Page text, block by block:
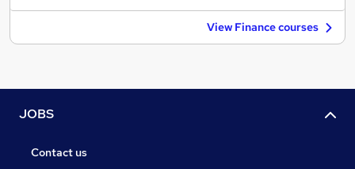
View Finance courses
JOBS
Contact us